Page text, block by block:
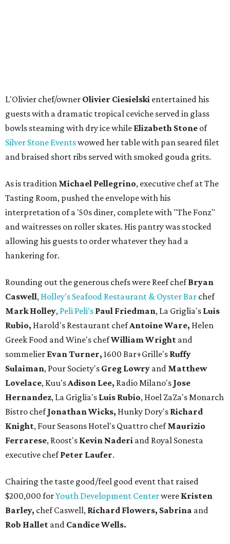
L'Olivier chef/owner Olivier Ciesielski entertained his
guests with a dramatic tropical ceviche served in glass
bowls steaming with dry ice while Elizabeth Stone of
Silver Stone Eventswowed her table with pan seared filet
and braised short ribs served with smoked gouda grits.
As is tradition Michael Pellegrino, executive chef at The
Tasting Room, pushed the envelope with his
interpretation of a '50s diner, complete with "The Fonz"
and waitresses on roller skates. His pantry was stocked
allowing his guests to order whatever they had a
hankering for.
Rounding out the generous chefs were Reef chefBryan
Caswell, Holley's Seafood Restaurant & Oyster Bar chef
Mark Holley, Peli Peli's Paul Friedman, La Griglia's Luis
Rubio, Harold's Restaurant chefAntoine Ware, Helen
Greek Food and Wine's chefWilliam Wright and
sommelier Evan Turner, 1600 Bar+Grille's Ruffy
Sulaiman, Pour Society's Greg Lowry and Matthew
Lovelace, Kuu'sAdison Lee, Radio Milano's Jose
Hernandez, La Griglia's Luis Rubio, Hoel ZaZa's Monarch
Bistro chefJonathan Wicks, Hunky Dory's Richard
Knight, Four Seasons Hotel's Quattro chefMaurizio
Ferrarese, Roost's Kevin Naderi and Royal Sonesta
executive chefPeter Laufer.
Chairing the taste good/feel good event that raised
$200,000 forYouth Development Centerwere Kristen
Barley, chef Caswell, Richard Flowers, Sabrina and
Rob Hallet and Candice Wells.